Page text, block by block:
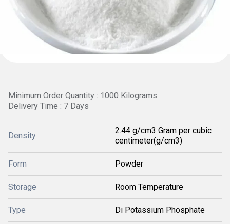
Minimum Order Quantity : 1000 Kilograms
Delivery Time : 7 Days
Density
2.44 g/cm3 Gram per cubic
centimeter(g/cm3)
Form Powder
Storage Room Temperature
Type Di Potassium Phosphate